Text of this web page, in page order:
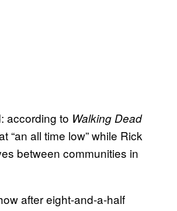
according to Walking Dead
“an all time low” while Rick
between communities in
after eight-and-a-half